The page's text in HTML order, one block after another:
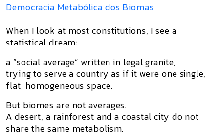
Democracia Metabólica dos Biomas
When I look at most constitutions, I see a
statistical dream:
a “social average” written in legal granite,
trying to serve a country as if it were one single,
flat, homogeneous space.
But biomes are not averages.
A desert, a rainforest and a coastal city do not
share the same metabolism.